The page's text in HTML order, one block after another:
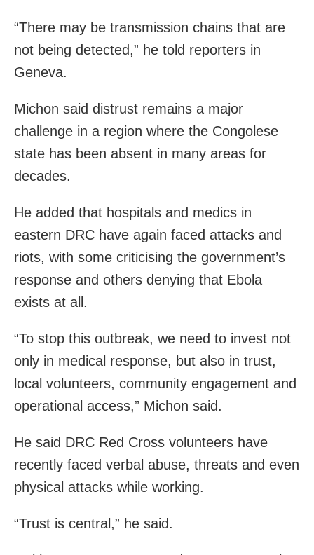
“There may be transmission chains that are
not being detected,” he told reporters in
Geneva.
Michon said distrust remains a major
challenge in a region where the Congolese
state has been absent in many areas for
decades.
He added that hospitals and medics in
eastern DRC have again faced attacks and
riots, with some criticising the government’s
response and others denying that Ebola
exists at all.
“To stop this outbreak, we need to invest not
only in medical response, but also in trust,
local volunteers, community engagement and
operational access,” Michon said.
He said DRC Red Cross volunteers have
recently faced verbal abuse, threats and even
physical attacks while working.
“Trust is central,” he said.